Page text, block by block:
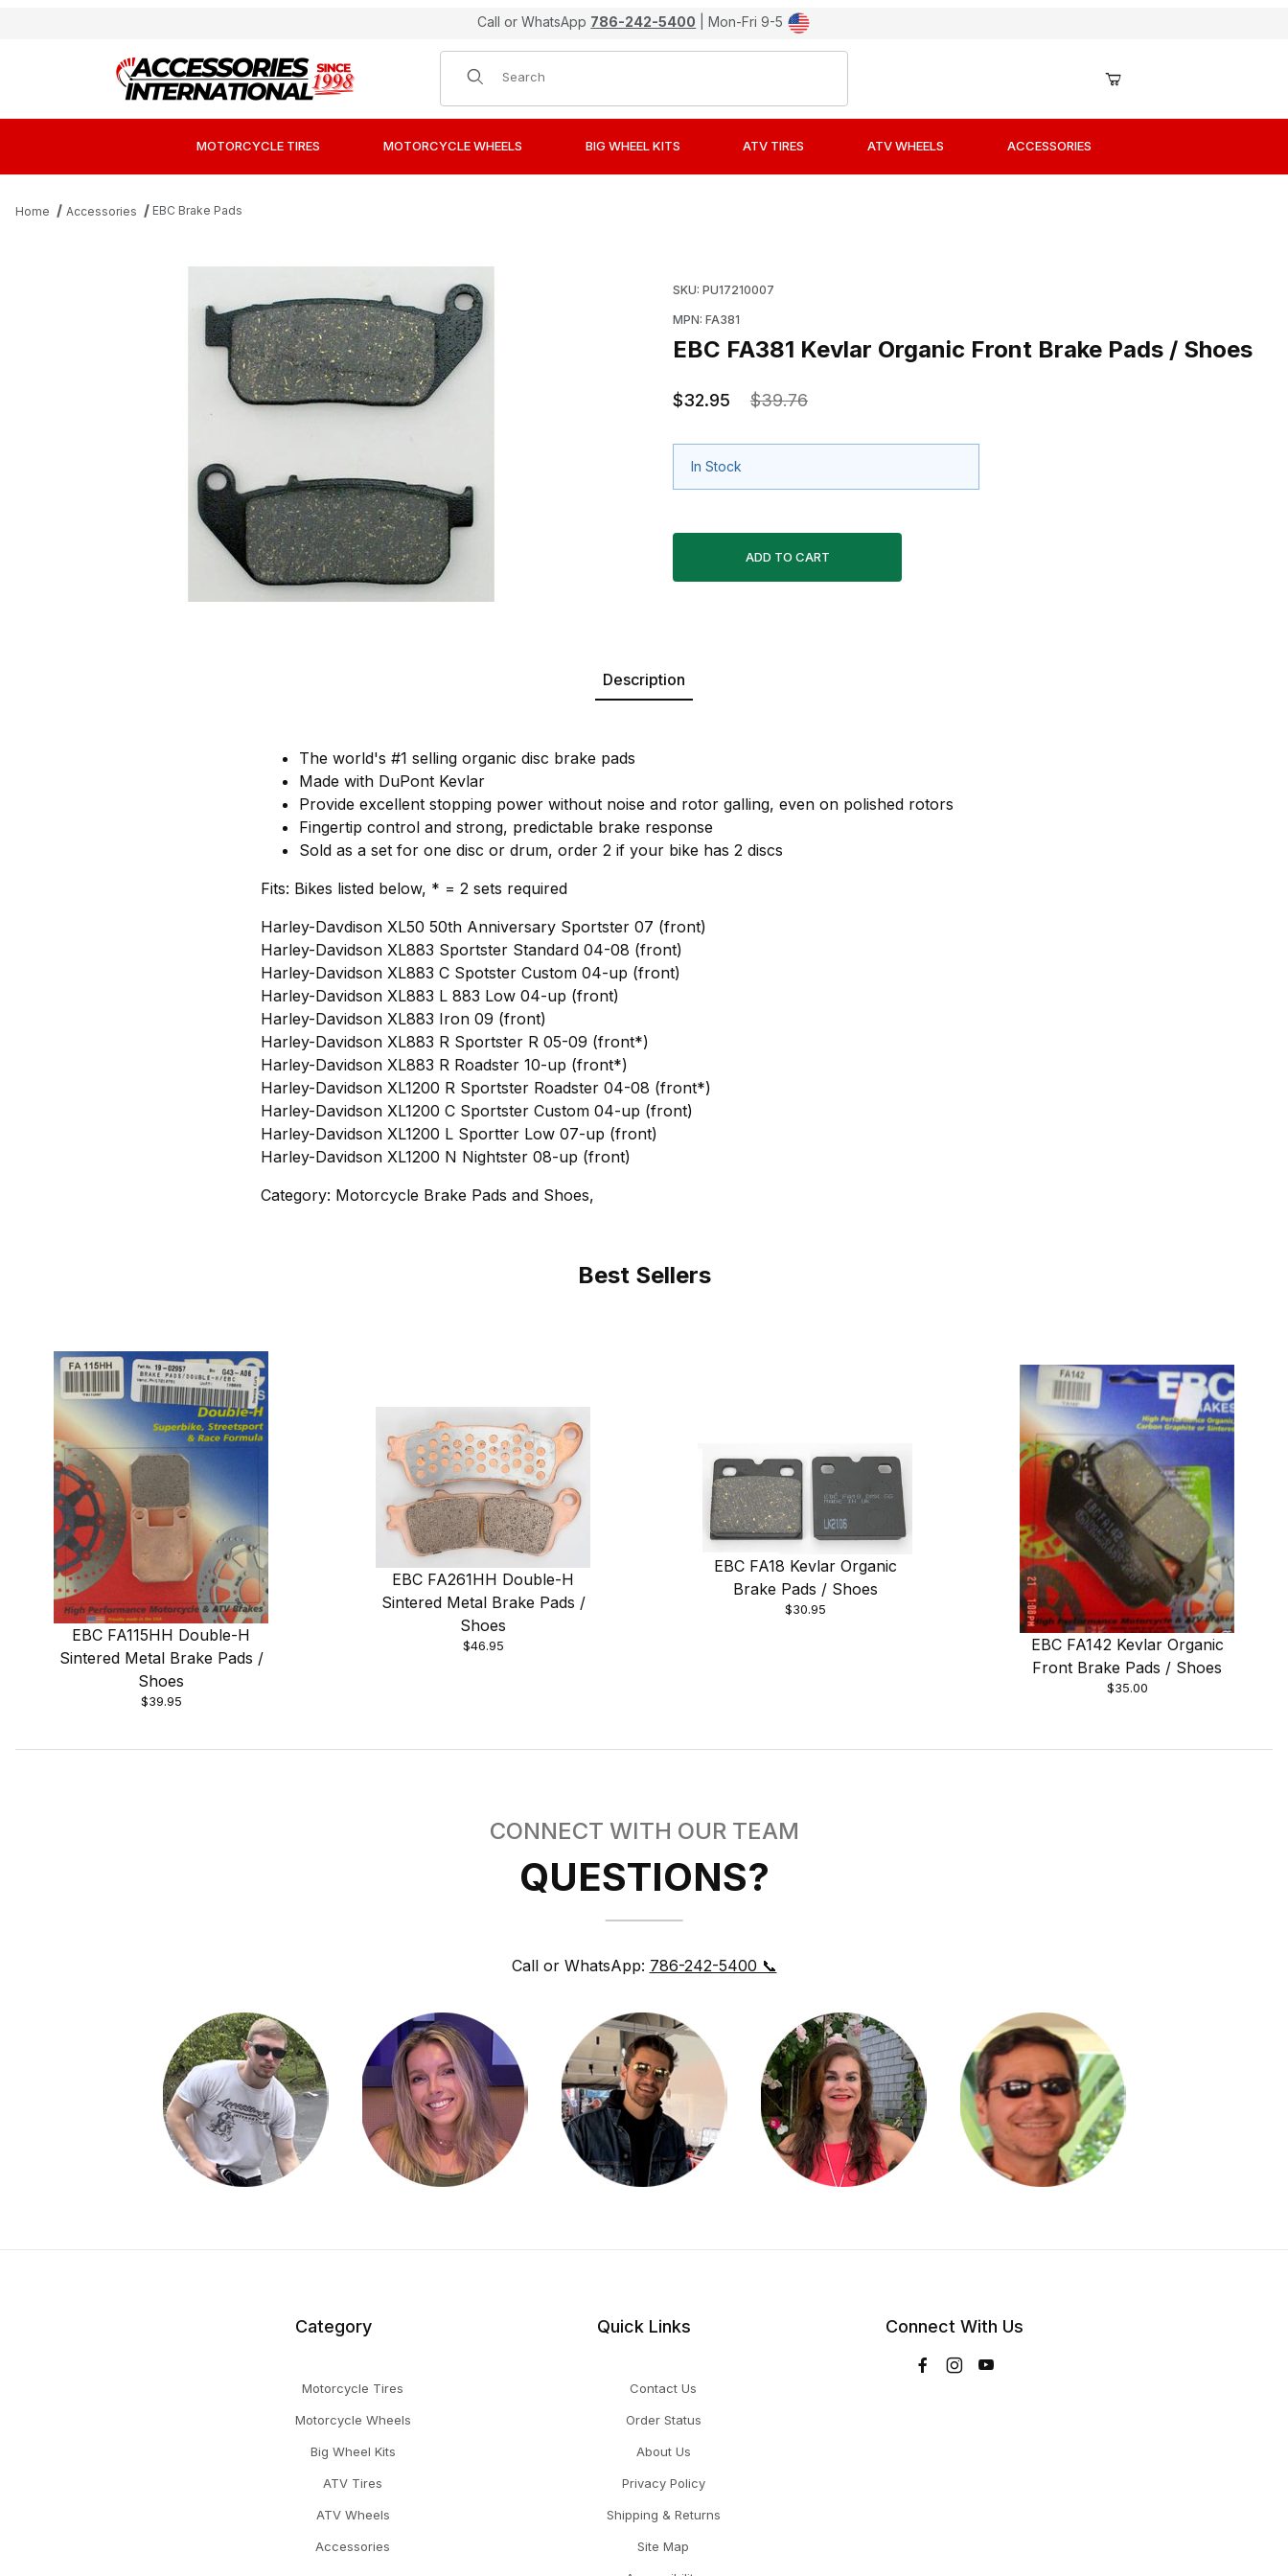
Call or WhatsApp 786-242-5400 | Mon-Fri 9-5
Product Search
MOTORCYCLE TIRES MOTORCYCLE WHEELS BIG WHEEL KITS ATV TIRES ATV WHEELS ACCESSORIES
Home Accessories EBC Brake Pads
SKU: PU17210007
MPN: FA381
EBC FA381 Kevlar Organic Front Brake Pads / Shoes
$32.95 $39.76
In Stock
Description
The world's #1 selling organic disc brake pads
Made with DuPont Kevlar
Provide excellent stopping power without noise and rotor galling, even on polished rotors
Fingertip control and strong, predictable brake response
Sold as a set for one disc or drum, order 2 if your bike has 2 discs
Fits: Bikes listed below, * = 2 sets required
Harley-Davdison XL50 50th Anniversary Sportster 07 (front)
Harley-Davidson XL883 Sportster Standard 04-08 (front)
Harley-Davidson XL883 C Spotster Custom 04-up (front)
Harley-Davidson XL883 L 883 Low 04-up (front)
Harley-Davidson XL883 Iron 09 (front)
Harley-Davidson XL883 R Sportster R 05-09 (front*)
Harley-Davidson XL883 R Roadster 10-up (front*)
Harley-Davidson XL1200 R Sportster Roadster 04-08 (front*)
Harley-Davidson XL1200 C Sportster Custom 04-up (front)
Harley-Davidson XL1200 L Sportter Low 07-up (front)
Harley-Davidson XL1200 N Nightster 08-up (front)
Category: Motorcycle Brake Pads and Shoes,
Best Sellers
EBC FA115HH Double-H
Sintered Metal Brake Pads /
Shoes
$39.95
EBC FA261HH Double-H
Sintered Metal Brake Pads /
Shoes
$46.95
EBC FA18 Kevlar Organic
Brake Pads / Shoes
$30.95
EBC FA142 Kevlar Organic
Front Brake Pads / Shoes
$35.00
CONNECT WITH OUR TEAM
QUESTIONS?
Call or WhatsApp: 786-242-5400 📞
Category
Motorcycle Tires
Motorcycle Wheels
Big Wheel Kits
ATV Tires
ATV Wheels
Accessories
Quick Links
Contact Us
Order Status
About Us
Privacy Policy
Shipping & Returns
Site Map
Connect With Us